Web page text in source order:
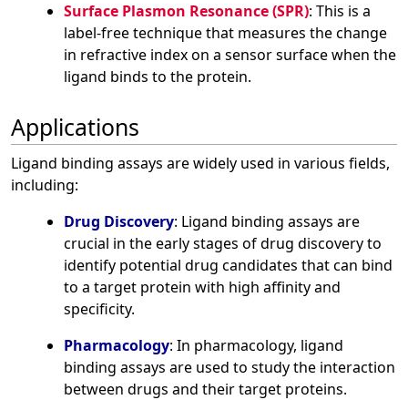
Surface Plasmon Resonance (SPR): This is a
label-free technique that measures the change
in refractive index on a sensor surface when the
ligand binds to the protein.
Applications
Ligand binding assays are widely used in various fields,
including:
Drug Discovery: Ligand binding assays are
crucial in the early stages of drug discovery to
identify potential drug candidates that can bind
to a target protein with high affinity and
specificity.
Pharmacology: In pharmacology, ligand
binding assays are used to study the interaction
between drugs and their target proteins.